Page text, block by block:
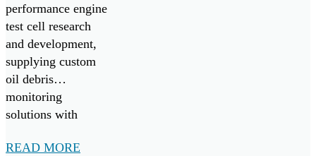
to Virtual
Vehicle
Research
GmbH
performance engine
test cell research
and development,
supplying custom
oil debris
monitoring
solutions with
READ MORE